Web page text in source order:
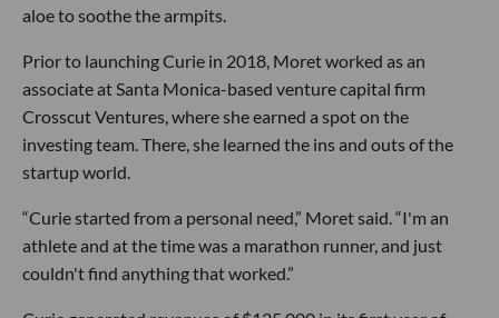
aloe to soothe the armpits.
Prior to launching Curie in 2018, Moret worked as an
associate at Santa Monica-based venture capital firm
Crosscut Ventures, where she earned a spot on the
investing team. There, she learned the ins and outs of the
startup world.
“Curie started from a personal need,” Moret said. “I'm an
athlete and at the time was a marathon runner, and just
couldn't find anything that worked.”